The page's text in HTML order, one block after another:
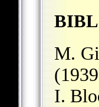
M.
I.